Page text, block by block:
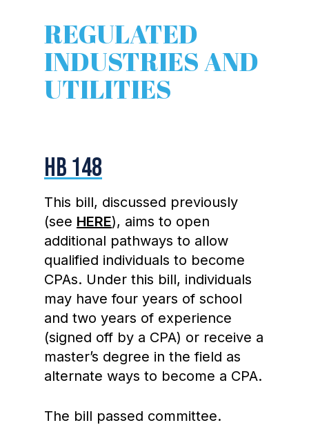
REGULATED
INDUSTRIES AND
UTILITIES
HB 148
This bill, discussed previously
(see HERE), aims to open
additional pathways to allow
qualified individuals to become
CPAs. Under this bill, individuals
may have four years of school
and two years of experience
(signed off by a CPA) or receive a
master’s degree in the field as
alternate ways to become a CPA.
The bill passed committee.